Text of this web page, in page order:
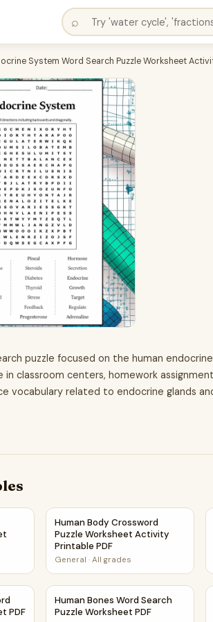
⌕
System Word Search Puzzle Worksheet
puzzle focused on the human
classroom centers, homework
vocabulary related to endocrine glands
Puzzle Worksheet Activity PDF
Human Body Crossword Puzzle
Human Body Crossword
Puzzle Worksheet Activity
Printable PDF
General ·All grades
Search Puzzle Worksheet PDF
PDF
Human Bones Word Search
Human Bones Word Search
Puzzle Worksheet PDF